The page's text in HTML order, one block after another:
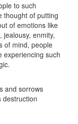
to such
thought of putting
of emotions like
jealousy, enmity,
of mind, people
experiencing such
and sorrows
destruction